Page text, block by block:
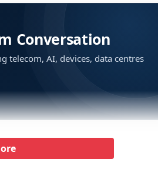
Conversation
telecom, AI, devices, data centres